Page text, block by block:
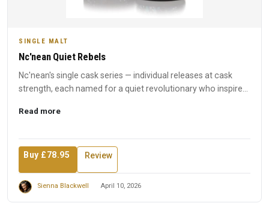
SINGLE MALT
Nc'nean Quiet Rebels
Nc'nean's single cask series — individual releases at cask
strength, each named for a quiet revolutionary who inspired
Read more
Buy £78.95 Review
Sienna Blackwell April 10, 2026